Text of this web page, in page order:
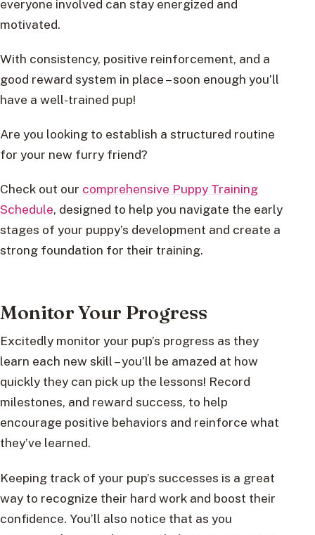
everyone involved can stay energized and
motivated.
With consistency, positive reinforcement, and a
good reward system in place – soon enough you’ll
have a well-trained pup!
Are you looking to establish a structured routine
for your new furry friend?
Check out our comprehensive Puppy Training
Schedule, designed to help you navigate the early
stages of your puppy’s development and create a
strong foundation for their training.
Monitor Your Progress
Excitedly monitor your pup’s progress as they
learn each new skill – you’ll be amazed at how
quickly they can pick up the lessons! Record
milestones, and reward success, to help
encourage positive behaviors and reinforce what
they’ve learned.
Keeping track of your pup’s successes is a great
way to recognize their hard work and boost their
confidence. You’ll also notice that as you